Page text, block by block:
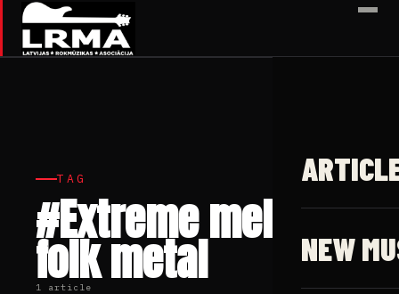
✕
NEW
TAG
#Extreme melodic
folk metal
1 article